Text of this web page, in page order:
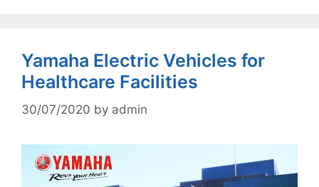
Yamaha Electric Vehicles for
Healthcare Facilities
30/07/2020 by admin